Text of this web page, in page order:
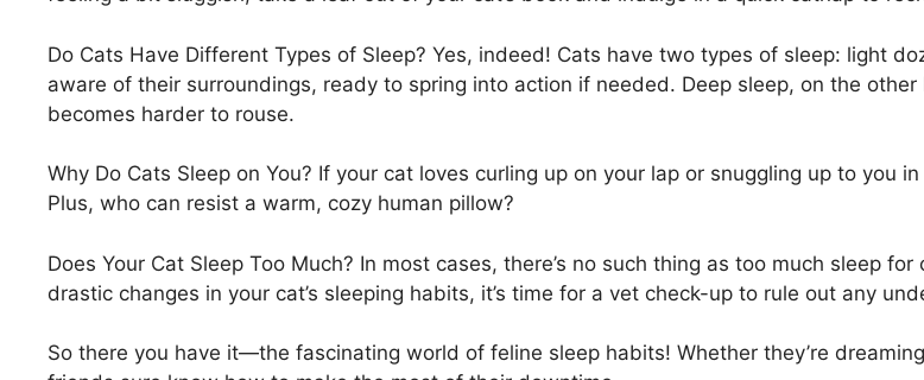
Do Cats Have Different Types of Sleep? Yes, indeed! Cats have two types of sleep: light
aware of their surroundings, ready to spring into action if needed. Deep sleep, on the
becomes harder to rouse.
Why Do Cats Sleep on You? If your cat loves curling up on your lap or snuggling up to you
Plus, who can resist a warm, cozy human pillow?
Does Your Cat Sleep Too Much? In most cases, there’s no such thing as too much sleep
drastic changes in your cat’s sleeping habits, it’s time for a vet check-up to rule out any
So there you have it—the fascinating world of feline sleep habits! Whether they’re